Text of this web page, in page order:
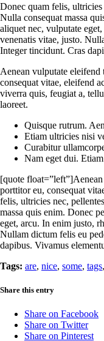
Donec quam felis, ultricies
Nulla consequat massa
aliquet nec, vulputate
venenatis vitae, justo.
Integer tincidunt. Cras
Aenean vulputate
consequat vitae, eleifend
viverra quis, feugiat a,
laoreet.
Quisque rutrum.
Etiam ultricies nisi
Curabitur
Nam eget dui.
[quote
porttitor eu, consequat
felis, ultricies nec,
massa quis enim. Donec
eget, arcu. In enim justo,
Nullam dictum felis eu
dapibus. Vivamus
Tags: are, nice, some, tags,
Share this entry
Share on Facebook
Share on Twitter
Share on Pinterest